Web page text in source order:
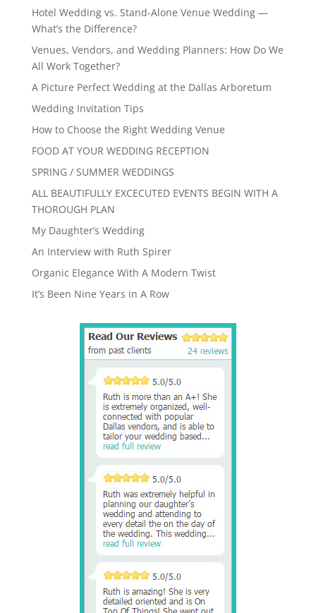
Hotel Wedding vs. Stand-Alone Venue Wedding —
What’s the Difference?
Venues, Vendors, and Wedding Planners: How Do We
All Work Together?
A Picture Perfect Wedding at the Dallas Arboretum
Wedding Invitation Tips
How to Choose the Right Wedding Venue
FOOD AT YOUR WEDDING RECEPTION
SPRING / SUMMER WEDDINGS
ALL BEAUTIFULLY EXCECUTED EVENTS BEGIN WITH A
THOROUGH PLAN
My Daughter’s Wedding
An Interview with Ruth Spirer
Organic Elegance With A Modern Twist
It’s Been Nine Years in A Row